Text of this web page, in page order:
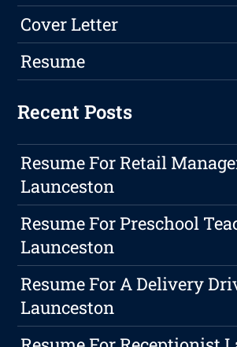
Cover Letter
Resume
Recent Posts
Resume For Retail
Launceston
Resume For Preschool
Launceston
Resume For A Delivery
Launceston